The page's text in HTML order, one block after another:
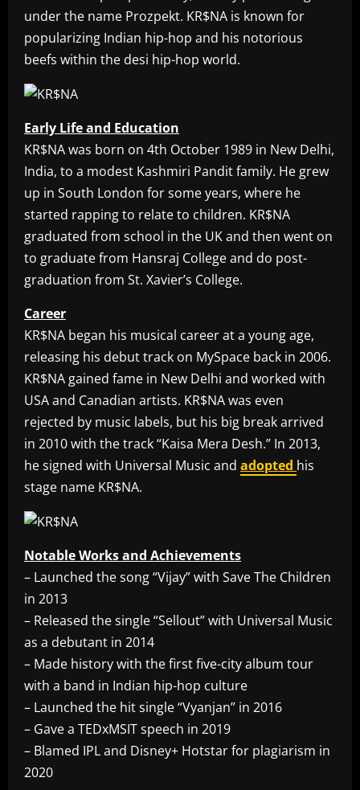
under the name Prozpekt. KR$NA is known for
popularizing Indian hip-hop and his notorious
beefs within the desi hip-hop world.
Early Life and Education
KR$NA was born on 4th October 1989 in New Delhi,
India, to a modest Kashmiri Pandit family. He grew
up in South London for some years, where he
started rapping to relate to children. KR$NA
graduated from school in the UK and then went on
to graduate from Hansraj College and do post-
graduation from St. Xavier’s College.
Career
KR$NA began his musical career at a young age,
releasing his debut track on MySpace back in 2006.
KR$NA gained fame in New Delhi and worked with
USA and Canadian artists. KR$NA was even
rejected by music labels, but his big break arrived
in 2010 with the track “Kaisa Mera Desh.” In 2013,
he signed with Universal Music and adopted his
stage name KR$NA.
Notable Works and Achievements
– Launched the song “Vijay” with Save The Children
in 2013
– Released the single “Sellout” with Universal Music
as a debutant in 2014
– Made history with the first five-city album tour
with a band in Indian hip-hop culture
– Launched the hit single “Vyanjan” in 2016
– Gave a TEDxMSIT speech in 2019
– Blamed IPL and Disney+ Hotstar for plagiarism in
2020